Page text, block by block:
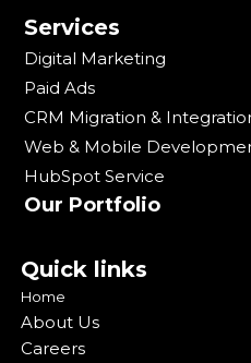
Services
Digital Marketing
Paid Ads
CRM Migration &
Web & Mobile
HubSpot Service
Our Portfolio
Quick links
Home
About Us
Careers